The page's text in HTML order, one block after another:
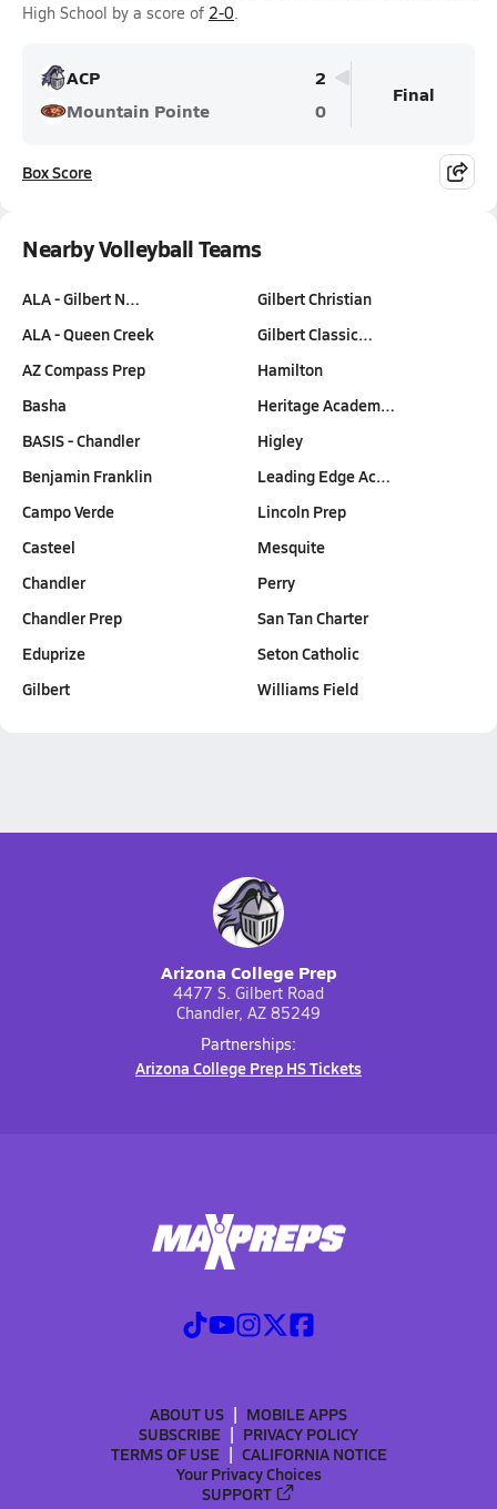
High School by a score of 2-0.
ACP
2
Mountain Pointe
0
Final
Box Score
Nearby Volleyball Teams
ALA - Gilbert N…
ALA - Queen Creek
AZ Compass Prep
Basha
BASIS - Chandler
Benjamin Franklin
Campo Verde
Casteel
Chandler
Chandler Prep
Eduprize
Gilbert
Gilbert Christian
Gilbert Classic…
Hamilton
Heritage Academ…
Higley
Leading Edge Ac…
Lincoln Prep
Mesquite
Perry
San Tan Charter
Seton Catholic
Williams Field
Arizona College Prep
4477 S. Gilbert Road
Chandler, AZ 85249
Partnerships:
Arizona College Prep HS Tickets
ABOUT US
MOBILE APPS
SUBSCRIBE
PRIVACY POLICY
TERMS OF USE
CALIFORNIA NOTICE
Your Privacy Choices
SUPPORT